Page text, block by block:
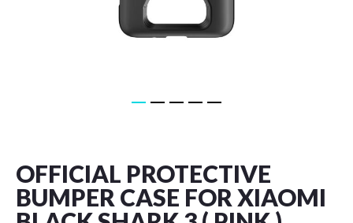
OFFICIAL PROTECTIVE
BUMPER CASE FOR XIAOMI
beginning
of
the
images